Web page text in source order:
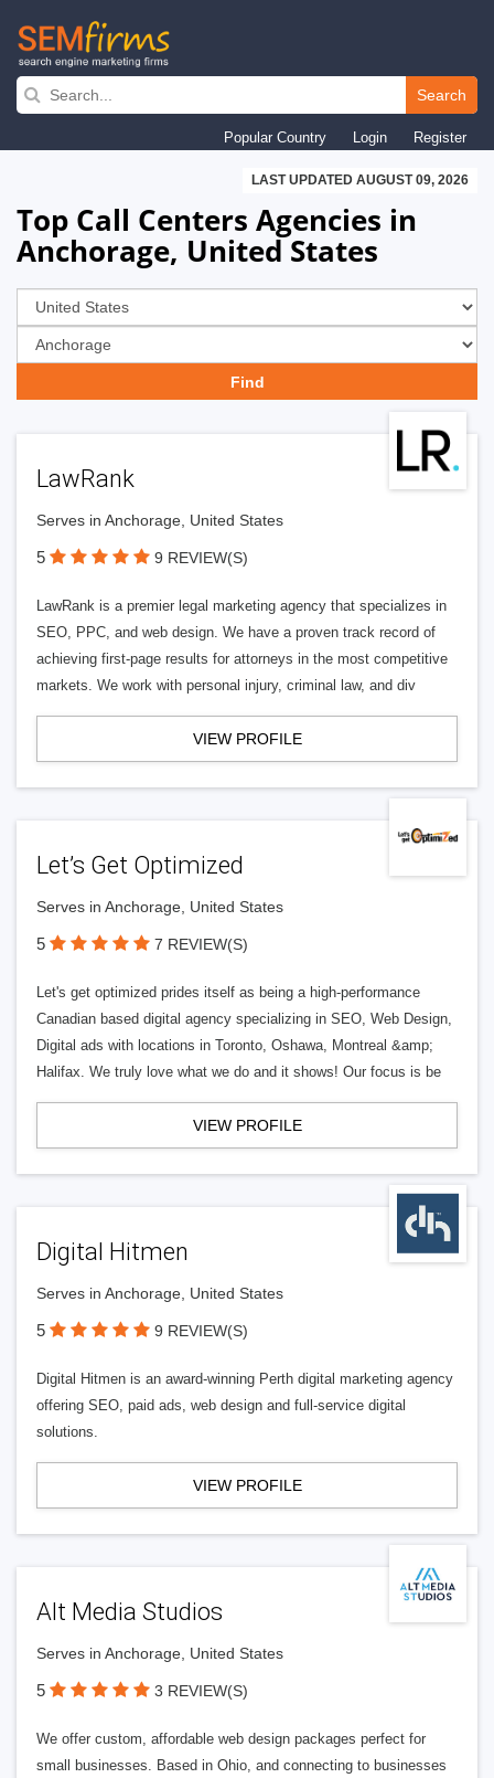
Skip
navigation
Search
Popular Country Login Register
LAST UPDATED AUGUST 09, 2026
Top Call Centers Agencies in
Anchorage, United States
LawRank
Serves in Anchorage, United States
5 9 REVIEW(S)
LawRank is a premier legal marketing agency that specializes in
SEO, PPC, and web design. We have a proven track record of
achieving first-page results for attorneys in the most competitive
markets. We work with personal injury, criminal law, and div
VIEW PROFILE
Let’s Get Optimized
Serves in Anchorage, United States
5 7 REVIEW(S)
Let's get optimized prides itself as being a high-performance
Canadian based digital agency specializing in SEO, Web Design,
Digital ads with locations in Toronto, Oshawa, Montreal &amp;
Halifax. We truly love what we do and it shows! Our focus is be
VIEW PROFILE
Digital Hitmen
Serves in Anchorage, United States
5 9 REVIEW(S)
Digital Hitmen is an award-winning Perth digital marketing agency
offering SEO, paid ads, web design and full-service digital
solutions.
VIEW PROFILE
Alt Media Studios
Serves in Anchorage, United States
5 3 REVIEW(S)
We offer custom, affordable web design packages perfect for
small businesses. Based in Ohio, and connecting to businesses